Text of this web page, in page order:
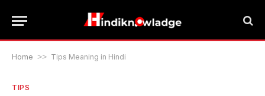
Home >> Tips Meaning in Hindi
TIPS